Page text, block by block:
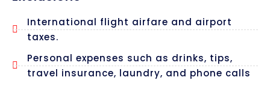
International flight airfare and airport
taxes.
Personal expenses such as drinks, tips,
travel insurance, laundry, and phone calls